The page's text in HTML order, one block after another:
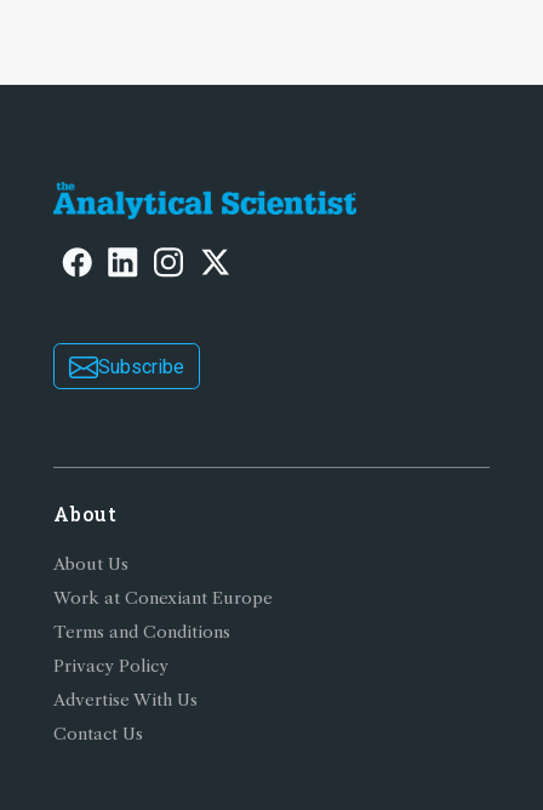
Subscribe
About
About Us
Work at Conexiant Europe
Terms and Conditions
Privacy Policy
Advertise With Us
Contact Us